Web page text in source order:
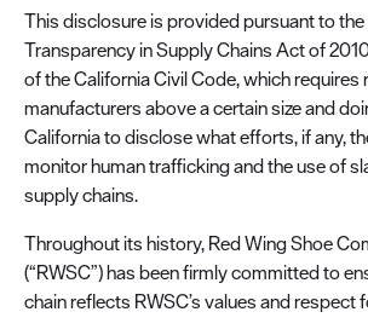
This disclosure is provided pursuant to
Transparency in Supply Chains Act of
of the California Civil Code, which requires
manufacturers above a certain size and
California to disclose what efforts, if any,
monitor human trafficking and the use of
supply chains.
Throughout its history, Red Wing Shoe
(“RWSC”) has been firmly committed to
chain reflects RWSC’s values and respect